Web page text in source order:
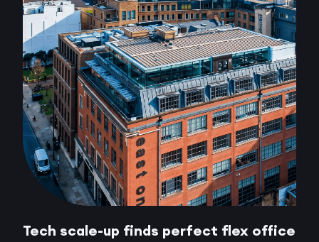
Tech scale-up finds perfect flex office